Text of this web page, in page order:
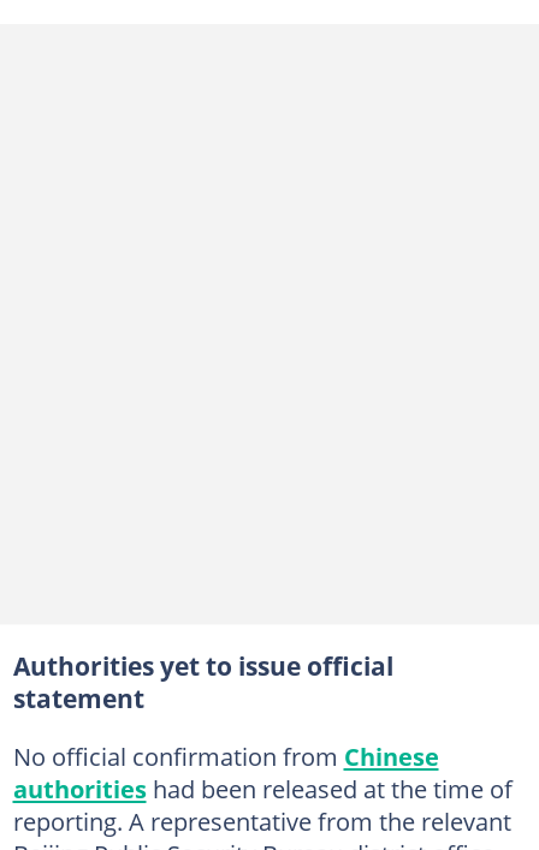
Authorities yet to issue official
statement
No official confirmation from Chinese
authoritieshad been released at the time of
reporting. A representative from the relevant